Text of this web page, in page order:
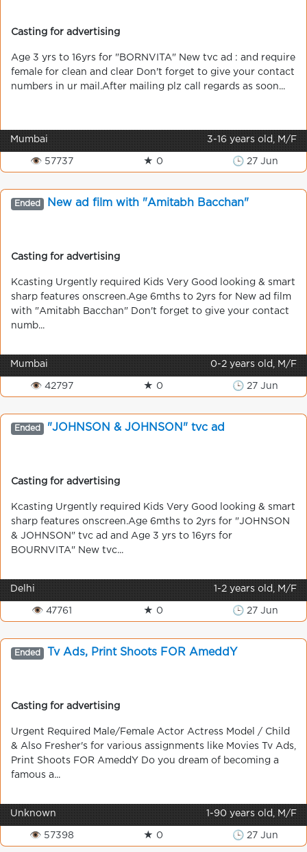
Casting for advertising
Age 3 yrs to 16yrs for "BORNVITA" New tvc ad : and require
female for clean and clear Don't forget to give your contact
numbers in ur mail.After mailing plz call regards as soon...
Mumbai 3-16 years old, M/F
👁 57737 ★ 0 🕒 27 Jun
Ended New ad film with "Amitabh Bacchan"
Casting for advertising
Kcasting Urgently required Kids Very Good looking & smart
sharp features onscreen.Age 6mths to 2yrs for New ad film
with "Amitabh Bacchan" Don't forget to give your contact
numb...
Mumbai 0-2 years old, M/F
👁 42797 ★ 0 🕒 27 Jun
Ended "JOHNSON & JOHNSON" tvc ad
Casting for advertising
Kcasting Urgently required Kids Very Good looking & smart
sharp features onscreen.Age 6mths to 2yrs for "JOHNSON
& JOHNSON" tvc ad and Age 3 yrs to 16yrs for
BOURNVITA" New tvc...
Delhi 1-2 years old, M/F
👁 47761 ★ 0 🕒 27 Jun
Ended Tv Ads, Print Shoots FOR AmeddY
Casting for advertising
Urgent Required Male/Female Actor Actress Model / Child
& Also Fresher's for various assignments like Movies Tv Ads,
Print Shoots FOR AmeddY Do you dream of becoming a
famous a...
Unknown 1-90 years old, M/F
👁 57398 ★ 0 🕒 27 Jun